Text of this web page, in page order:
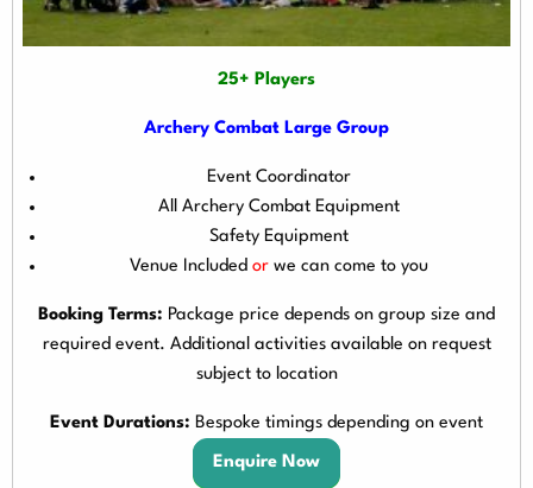
25+ Players
Archery Combat Large Group
Event Coordinator
All Archery Combat Equipment
Safety Equipment
Venue Included orwe can come to you
Booking Terms: Package price depends on group size and
required event. Additional activities available on request
subject to location
Event Durations: Bespoke timings depending on event
Enquire Now